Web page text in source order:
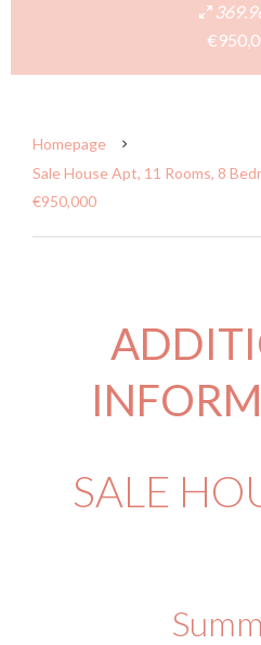
Homepage
Sale House Apt, 11 Rooms, 8
€950,000
SALE